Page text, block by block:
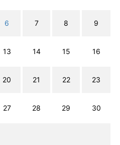
6 7 8 9
13 14 15 16
20 21 22 23
27 28 29 30